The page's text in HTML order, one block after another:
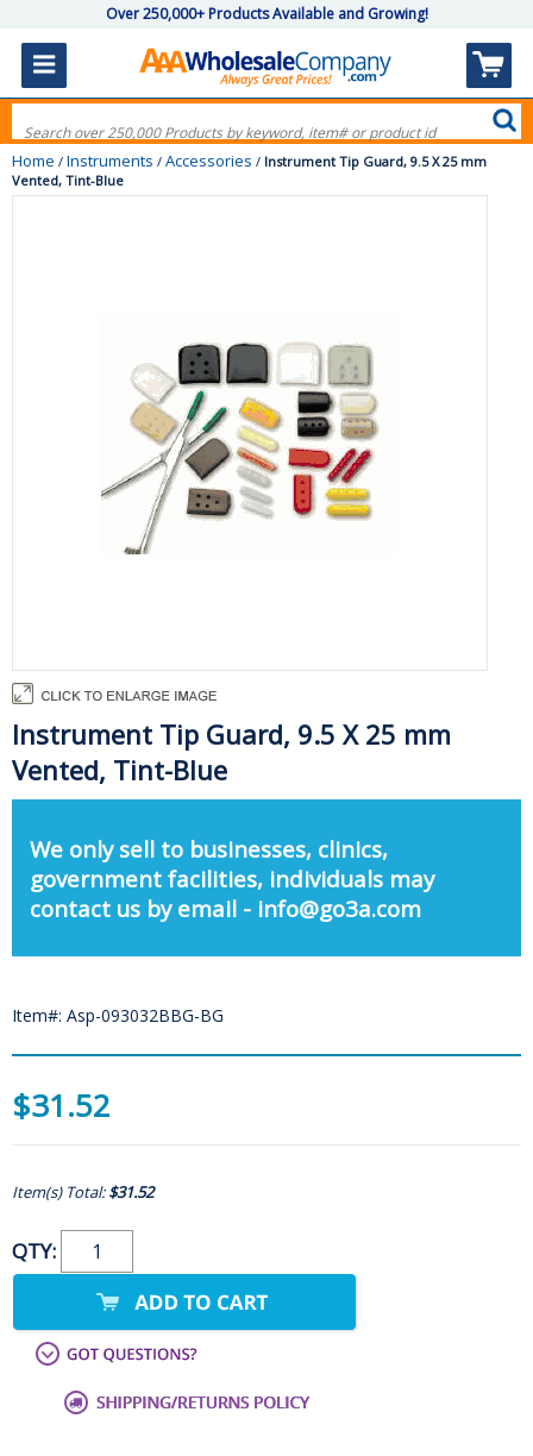
Over 250,000+ Products Available and Growing!
Home / Instruments / Accessories / Instrument Tip Guard, 9.5 X 25 mm
Vented, Tint-Blue
Instrument Tip Guard, 9.5 X 25 mm
Vented, Tint-Blue
We only sell to businesses, clinics,
government facilities, individuals may
contact us by email - info@go3a.com
Item#: Asp-093032BBG-BG
$31.52
Item(s) Total:$31.52
QTY: